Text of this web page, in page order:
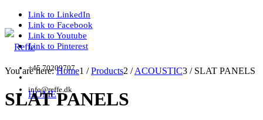
Link to LinkedIn
Link to Facebook
Link to Youtube
Link to Pinterest
+45 70209707
info@reffe.dk
HOME
You are here: Home1 / Products2 / ACOUSTIC3 / SLAT PANELS
SLAT PANELS